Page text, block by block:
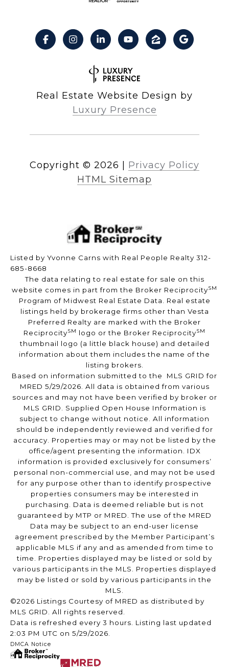
Real Estate Website Design by
Luxury Presence
Copyright © 2026
Privacy Policy
HTML Sitemap
Listed by Yvonne Carns with Real People Realty 312-
685-8668
The data relating to real estate for sale on this
website comes in part from the Broker ReciprocitySM
Program of Midwest Real Estate Data. Real estate
listings held by brokerage firms other than Vesta
Preferred Realty are marked with the Broker
ReciprocitySM logo or the Broker ReciprocitySM
thumbnail logo (a little black house) and detailed
information about them includes the name of the
listing brokers.
Based on information submitted to the MLS GRID for
MRED 5/29/2026. All data is obtained from various
sources and may not have been verified by broker or
MLS GRID. Supplied Open House Information is
subject to change without notice. All information
should be independently reviewed and verified for
accuracy. Properties may or may not be listed by the
office/agent presenting the information. IDX
information is provided exclusively for consumers’
personal non-commercial use, and may not be used
for any purpose other than to identify prospective
properties consumers may be interested in
purchasing. Data is deemed reliable but is not
guaranteed by MTP or MRED. The use of the MRED
Data may be subject to an end-user license
agreement prescribed by the Member Participant’s
applicable MLS if any and as amended from time to
time. Properties displayed may be listed or sold by
various participants in the MLS. Properties displayed
may be listed or sold by various participants in the
MLS.
©2026 Listings Courtesy of MRED as distributed by
MLS GRID. All rights reserved.
Data is refreshed every 3 hours. Listing last updated
2:03 PM UTC on 5/29/2026.
DMCA Notice